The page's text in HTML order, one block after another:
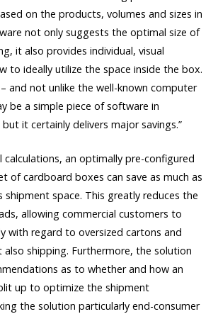
on the products, volumes and sizes in
not only suggests the optimal size of
it also provides individual, visual
to ideally utilize the space inside the box.
– and not unlike the well-known computer
be a simple piece of software in
it certainly delivers major savings.”
calculations, an optimally pre-configured
of cardboard boxes can save as much as
shipment space. This greatly reduces the
allowing commercial customers to
with regard to oversized cartons and
shipping. Furthermore, the solution
as to whether and how an
up to optimize the shipment
the solution particularly end-consumer